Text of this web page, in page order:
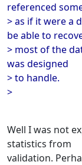
referenced
> as if it were a
be able to
> most of the
was designed
> to handle.
>
Well I was not
statistics from
validation.